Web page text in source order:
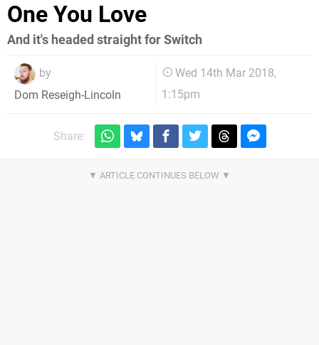
One You Love
And it's headed straight for Switch
by
Dom Reseigh-Lincoln
Wed 14th Mar 2018,
1:15pm
Share: